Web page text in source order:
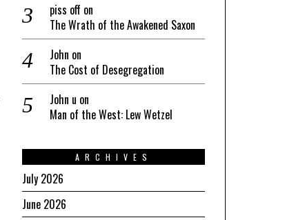
piss off on
The Wrath of the Awakened Saxon
John on
The Cost of Desegregation
John u on
Man of the West: Lew Wetzel
ARCHIVES
July 2026
June 2026